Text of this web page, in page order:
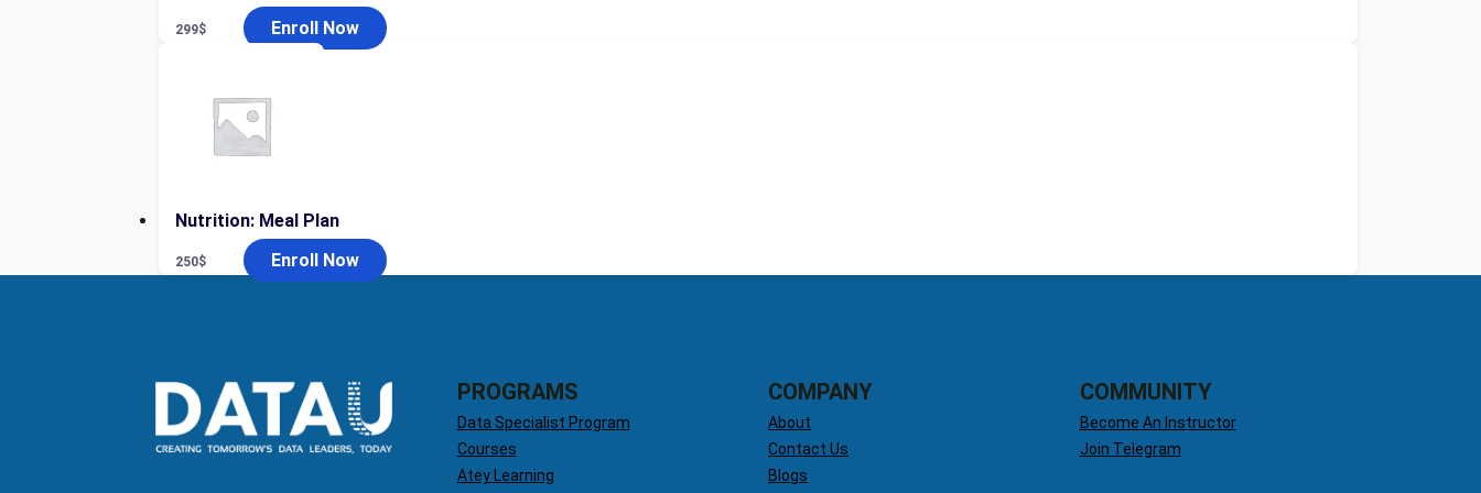
299$ Enroll Now
Nutrition: Meal Plan
250$ Enroll Now
PROGRAMS
Data Specialist Program
Courses
Atey Learning
COMPANY
About
Contact Us
Blogs
COMMUNITY
Become An Instructor
Join Telegram